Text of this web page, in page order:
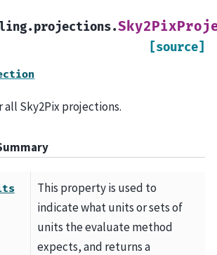
[source]
all Sky2Pix projections.
This property is used to
indicate what units or sets of
units the evaluate method
expects, and returns a